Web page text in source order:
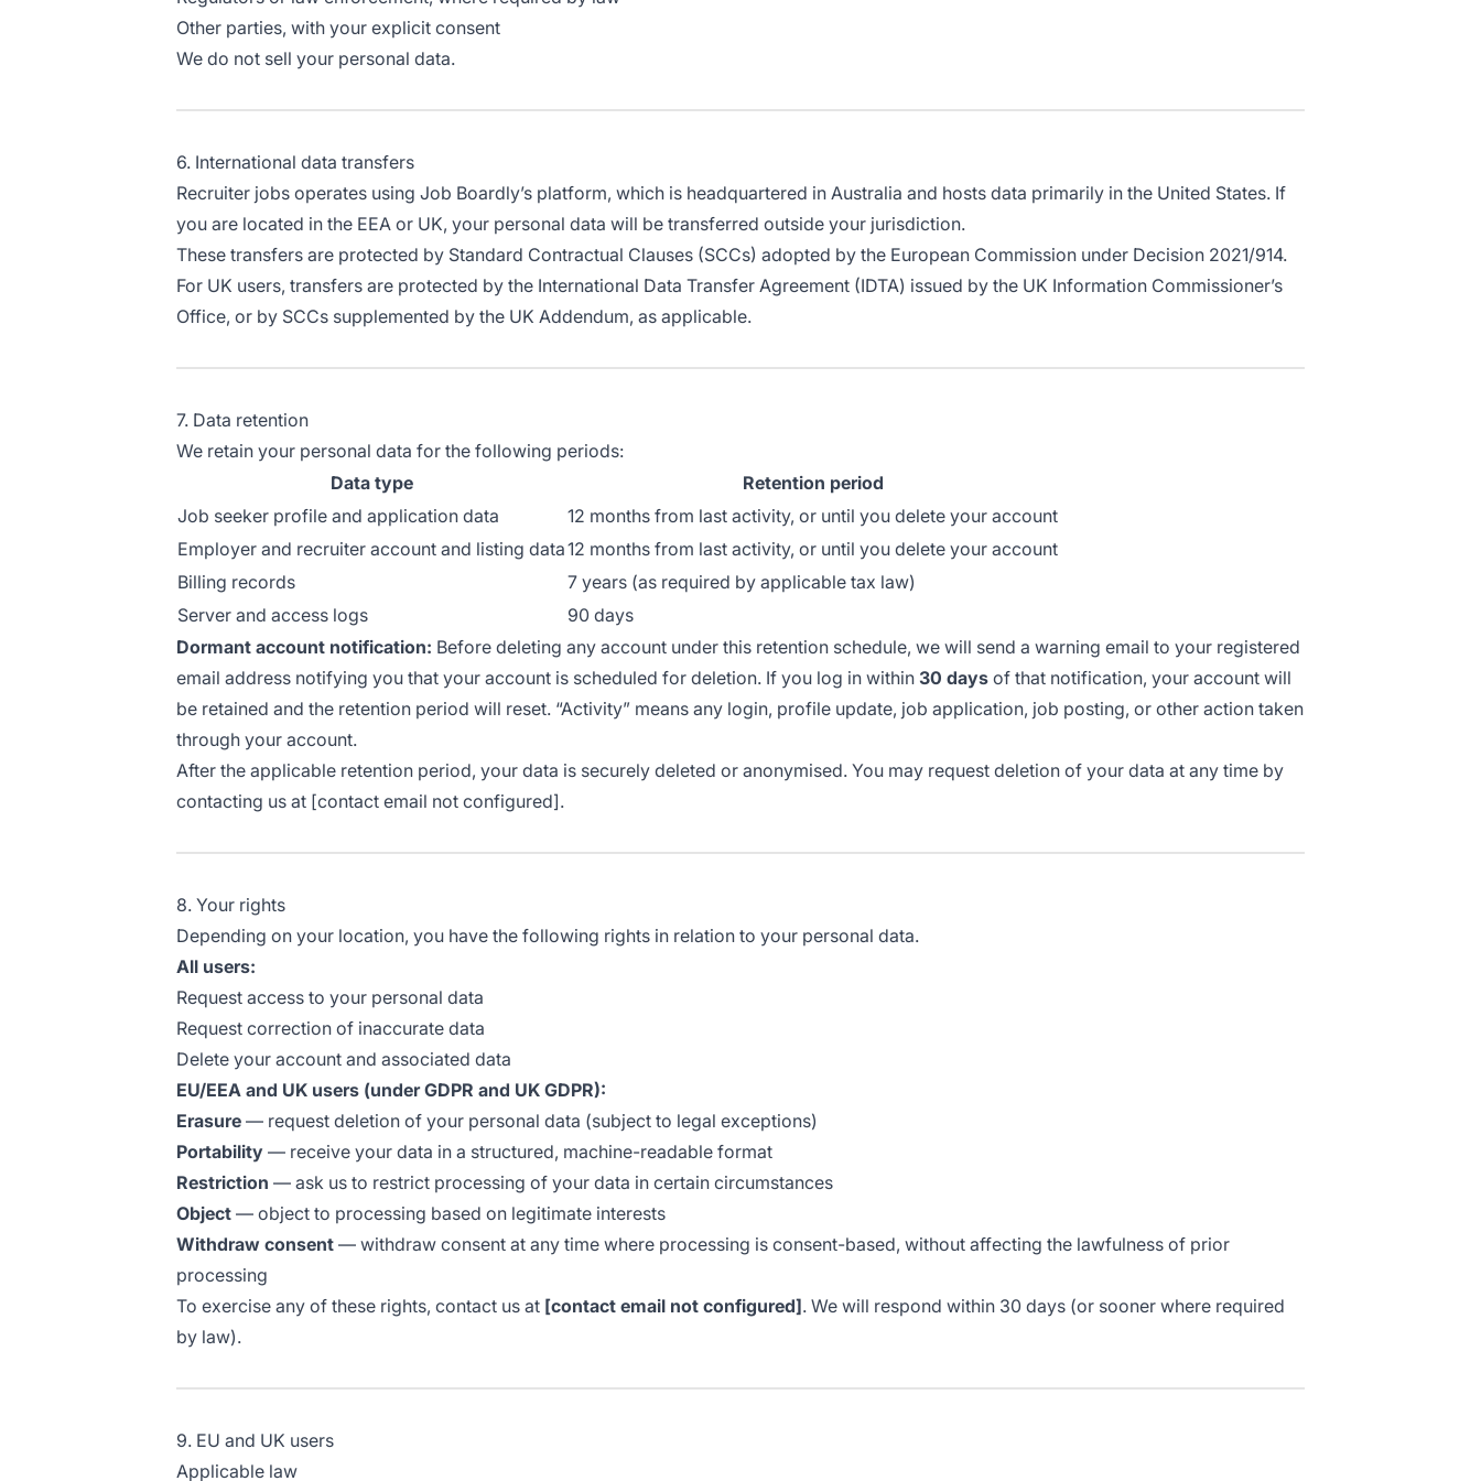
Other parties, with your explicit consent
We do not sell your personal data.
6. International data transfers
Recruiter jobs operates using Job Boardly’s platform, which is headquartered in Australia and hosts data primarily in the United States. If
you are located in the EEA or UK, your personal data will be transferred outside your jurisdiction.
These transfers are protected by Standard Contractual Clauses (SCCs) adopted by the European Commission under Decision 2021/914.
For UK users, transfers are protected by the International Data Transfer Agreement (IDTA) issued by the UK Information Commissioner’s
Office, or by SCCs supplemented by the UK Addendum, as applicable.
7. Data retention
We retain your personal data for the following periods:
Data type
Retention period
Job seeker profile and application data
12 months from last activity, or until you delete your account
Employer and recruiter account and listing data12 months from last activity, or until you delete your account
Billing records
7 years (as required by applicable tax law)
Server and access logs
90 days
Dormant account notification: Before deleting any account under this retention schedule, we will send a warning email to your registered
email address notifying you that your account is scheduled for deletion. If you log in within 30 days of that notification, your account will
be retained and the retention period will reset. “Activity” means any login, profile update, job application, job posting, or other action taken
through your account.
After the applicable retention period, your data is securely deleted or anonymised. You may request deletion of your data at any time by
contacting us at [contact email not configured].
8. Your rights
Depending on your location, you have the following rights in relation to your personal data.
All users:
Request access to your personal data
Request correction of inaccurate data
Delete your account and associated data
EU/EEA and UK users (under GDPR and UK GDPR):
Erasure — request deletion of your personal data (subject to legal exceptions)
Portability — receive your data in a structured, machine-readable format
Restriction — ask us to restrict processing of your data in certain circumstances
Object — object to processing based on legitimate interests
Withdraw consent — withdraw consent at any time where processing is consent-based, without affecting the lawfulness of prior
processing
To exercise any of these rights, contact us at [contact email not configured]. We will respond within 30 days (or sooner where required
by law).
9. EU and UK users
Applicable law